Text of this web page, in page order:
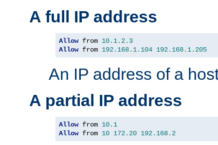
A full IP address
Allow from 10.1. 2.3
Allow from 192.168. 1.104 192.168. 1.205
An IP address of a
A partial IP address
Allow from 10.1
Allow from 10 172.20 192.168. 2